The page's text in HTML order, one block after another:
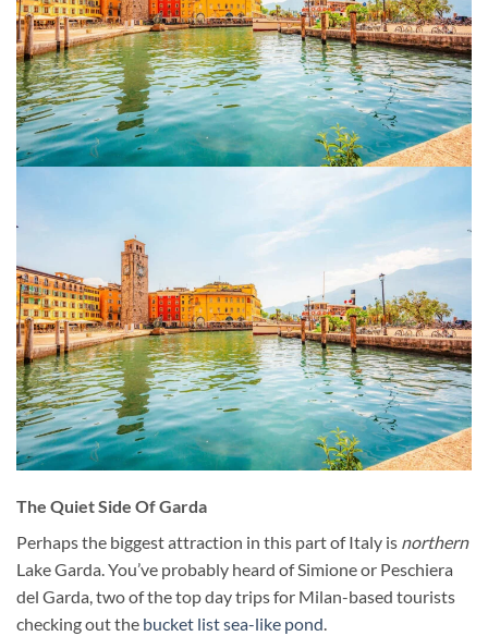
The Quiet Side Of Garda
Perhaps the biggest attraction in this part of Italy is northern
Lake Garda. You’ve probably heard of Simione or Peschiera
del Garda, two of the top day trips for Milan-based tourists
checking out the bucket list sea-like pond.